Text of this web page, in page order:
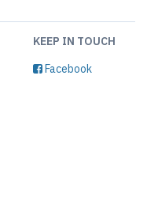
KEEP IN TOUCH
Facebook